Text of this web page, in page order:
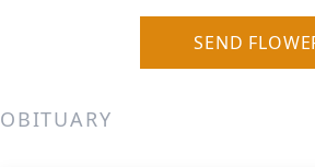
SEND
OBITUARY